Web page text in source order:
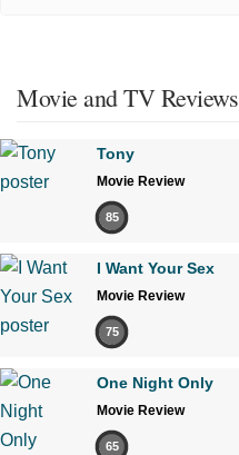
Movie and TV Reviews
Tony
Movie Review
85
I Want Your Sex
Movie Review
75
One Night Only
Movie Review
65